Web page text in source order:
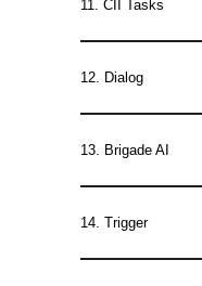
11. CII Tasks
12. Dialog
13. Brigade AI
14. Trigger